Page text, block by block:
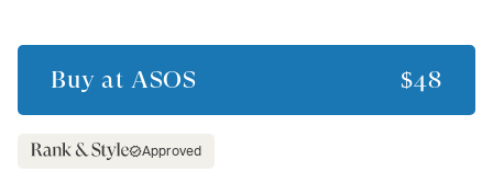
Buy at ASOS $48
Approved